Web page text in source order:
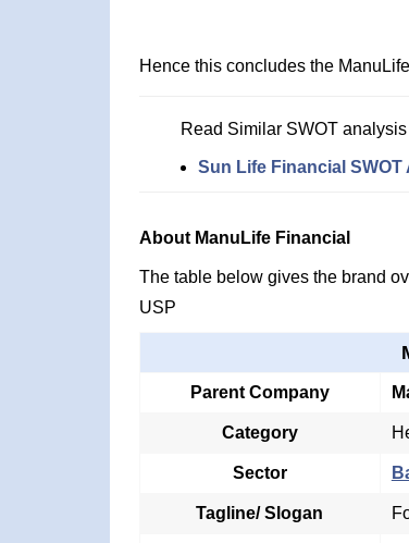
Hence this concludes the
Read Similar SWOT analysis
Sun Life Financial SWOT
About ManuLife Financial
The table below gives the brand
USP
Parent Company
Category
Sector
Tagline/ Slogan